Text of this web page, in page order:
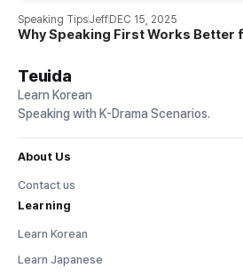
Speaking TipsJeff DEC 15, 2025
Why Speaking First Works Better
Teuida
Learn Korean
Speaking with K-Drama Scenarios.
About Us
Contact us
Learning
Learn Korean
Learn Japanese